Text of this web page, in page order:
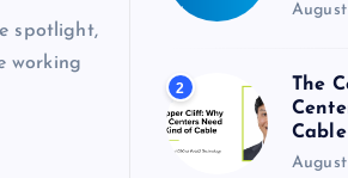
spotlight,
working
2
The
Cable